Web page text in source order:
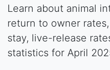
Learn about animal
return to owner
stay, live-release
statistics for April